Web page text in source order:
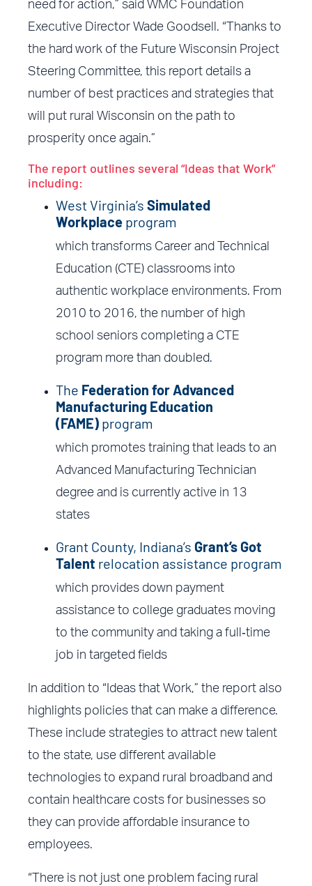
need for action,” said WMC Foundation
Executive Director Wade Goodsell. “Thanks to
the hard work of the Future Wisconsin Project
Steering Committee, this report details a
number of best practices and strategies that
will put rural Wisconsin on the path to
prosperity once again.”
The report outlines several “Ideas that Work”
including:
West Virginia’sSimulated
Workplace program
which transforms Career and Technical
Education (CTE) classrooms into
authentic workplace environments. From
2010 to 2016, the number of high
school seniors completing a CTE
program more than doubled.
The Federation for Advanced
Manufacturing Education
(FAME) program
which promotes training that leads to an
Advanced Manufacturing Technician
degree and is currently active in 13
states
Grant County, Indiana’s Grant’s Got
Talent relocation assistance program
which provides down payment
assistance to college graduates moving
to the community and taking a full‐time
job in targeted fields
In addition to “Ideas that Work,” the report also
highlights policies that can make a difference.
These include strategies to attract new talent
to the state, use different available
technologies to expand rural broadband and
contain healthcare costs for businesses so
they can provide affordable insurance to
employees.
“There is not just one problem facing rural